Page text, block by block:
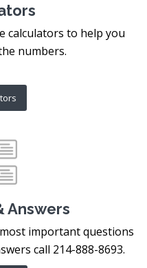
calculators to help you
numbers.
Answers
important questions
call 214-888-8693.